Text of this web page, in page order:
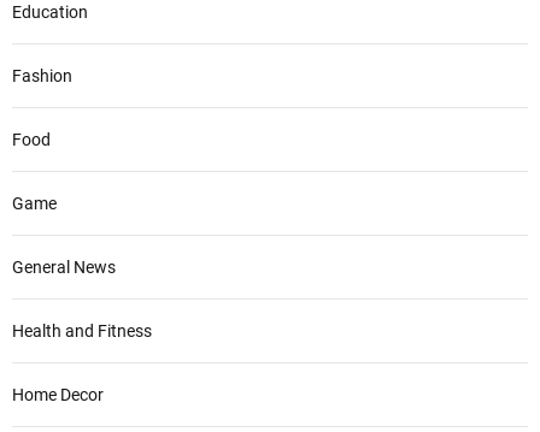
Education
Fashion
Food
Game
General News
Health and Fitness
Home Decor